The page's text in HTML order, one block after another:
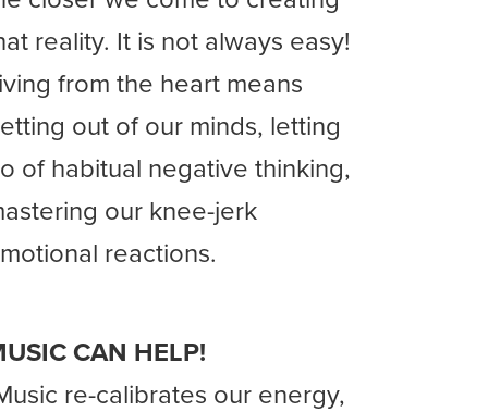
reality. It is not always easy!
from the heart means
out of our minds, letting
of habitual negative thinking,
our knee-jerk
reactions.
CAN HELP!
re-calibrates our energy,